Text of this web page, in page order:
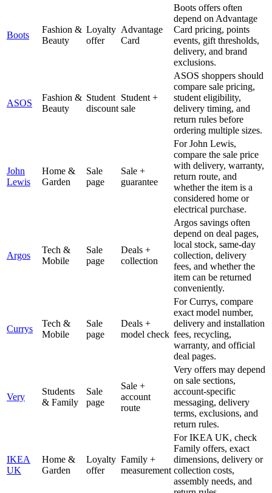
Boots
Fashion &
Beauty
Loyalty
offer
Advantage
Card
Boots offers often
depend on Advantage
Card pricing, points
events, gift thresholds,
delivery, and brand
exclusions.
ASOS
Fashion &
Beauty
Student
discount
Student +
sale
ASOS shoppers should
compare sale pricing,
student eligibility,
delivery timing, and
return rules before
ordering multiple sizes.
John
Lewis
Home &
Garden
Sale
page
Sale +
guarantee
For John Lewis,
compare the sale price
with delivery, warranty,
return route, and
whether the item is a
considered home or
electrical purchase.
Argos
Tech &
Mobile
Sale
page
Deals +
collection
Argos savings often
depend on deal pages,
local stock, same-day
collection, delivery
fees, and whether the
item can be returned
conveniently.
Currys
Tech &
Mobile
Sale
page
Deals +
model check
For Currys, compare
exact model number,
delivery and installation
fees, recycling,
warranty, and official
deal pages.
Very
Students
& Family
Sale
page
Sale +
account
route
Very offers may depend
on sale sections,
account-specific
messaging, delivery
terms, exclusions, and
return rules.
IKEA
UK
Home &
Garden
Loyalty
offer
Family +
measurement
For IKEA UK, check
Family offers, exact
dimensions, delivery or
collection costs,
assembly needs, and